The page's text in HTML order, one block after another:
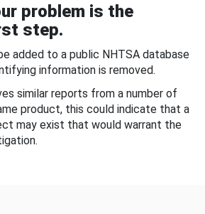
problem is the
step.
added to a public NHTSA database
information is removed.
similar reports from a number of
product, this could indicate that a
may exist that would warrant the